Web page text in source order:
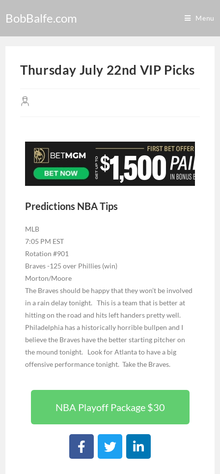
BobBalfe.com Menu
Thursday July 22nd VIP Picks
Predictions NBA Tips
MLB
7:05 PM EST
Rotation #901
Braves -125 over Phillies (win)
Morton/Moore
The Braves should be happy that they won’t be involved
in a rain delay tonight. This is a team that is better at
hitting on the road and hits left handers pretty well.
Philadelphia has a historically horrible bullpen and I
believe the Braves have the better starting pitcher on
the mound tonight. Look for Atlanta to have a big
offensive performance tonight. Take the Braves.
NBA Playoff Package $30